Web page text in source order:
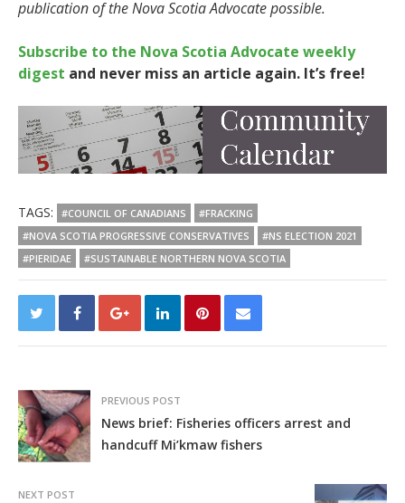
publication of the Nova Scotia Advocate possible.
Subscribe to the Nova Scotia Advocate weekly
digest and never miss an article again. It’s free!
TAGS: #COUNCIL OF CANADIANS
#FRACKING
#NOVA SCOTIA PROGRESSIVE CONSERVATIVES
#NS ELECTION 2021
#PIERIDAE
#SUSTAINABLE NORTHERN NOVA SCOTIA
PREVIOUS POST
News brief: Fisheries officers arrest and
handcuff Mi’kmaw fishers
NEXT POST